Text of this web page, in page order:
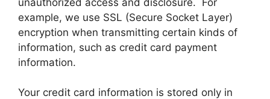
example, we use SSL (Secure Socket Layer)
encryption when transmitting certain kinds of
information, such as credit card payment
information.
Your credit card information is stored only in